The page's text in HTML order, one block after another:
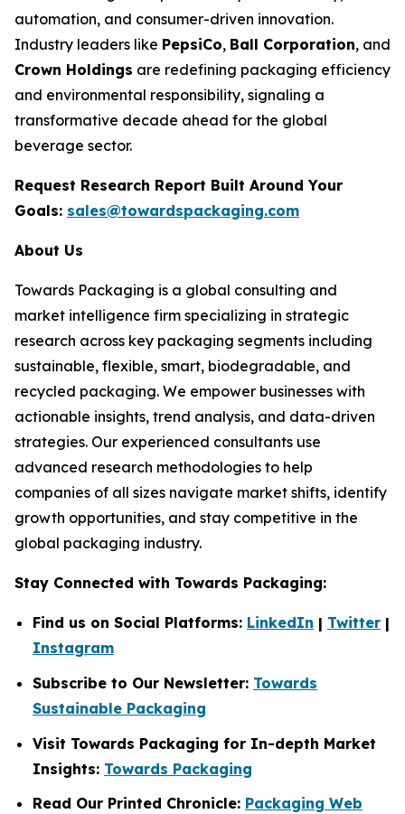
automation, and consumer-driven innovation.
Industry leaders like PepsiCo, Ball Corporation, and
Crown Holdings are redefining packaging efficiency
and environmental responsibility, signaling a
transformative decade ahead for the global
beverage sector.
Request Research Report Built Around Your
Goals: sales@towardspackaging.com
About Us
Towards Packaging is a global consulting and
market intelligence firm specializing in strategic
research across key packaging segments including
sustainable, flexible, smart, biodegradable, and
recycled packaging. We empower businesses with
actionable insights, trend analysis, and data-driven
strategies. Our experienced consultants use
advanced research methodologies to help
companies of all sizes navigate market shifts, identify
growth opportunities, and stay competitive in the
global packaging industry.
Stay Connected with Towards Packaging:
Find us on Social Platforms: LinkedIn | Twitter |
Instagram
Subscribe to Our Newsletter: Towards
Sustainable Packaging
Visit Towards Packaging for In-depth Market
Insights: Towards Packaging
Read Our Printed Chronicle: Packaging Web